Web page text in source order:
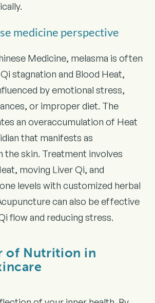
medicine perspective
Medicine, melasma is often
stagnation and Blood Heat,
by emotional stress,
or improper diet. The
an overaccumulation of Heat
that manifests as
the skin. Treatment involves
moving Liver Qi, and
levels with customized herbal
can also be effective
flow and reducing stress.
of Nutrition in